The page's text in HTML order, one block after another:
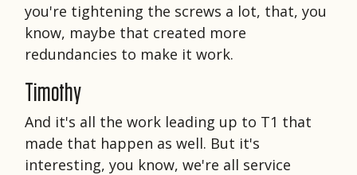
you're tightening the screws a lot, that, you
know, maybe that created more
redundancies to make it work.
Timothy
And it's all the work leading up to T1 that
made that happen as well. But it's
interesting, you know, we're all service